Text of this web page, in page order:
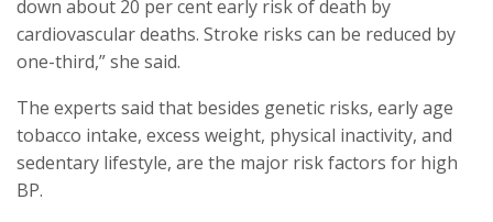
down about 20 per cent early risk of death by
cardiovascular deaths. Stroke risks can be reduced by
one-third,” she said.
The experts said that besides genetic risks, early age
tobacco intake, excess weight, physical inactivity, and
sedentary lifestyle, are the major risk factors for high
BP.